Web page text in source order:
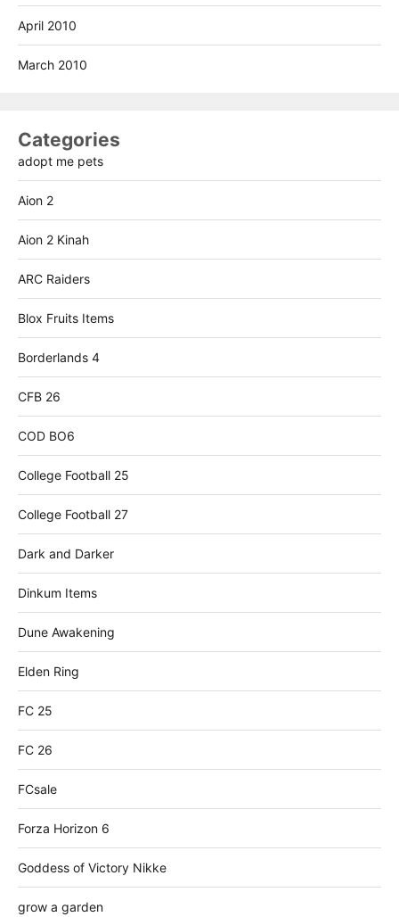
April 2010
March 2010
Categories
adopt me pets
Aion 2
Aion 2 Kinah
ARC Raiders
Blox Fruits Items
Borderlands 4
CFB 26
COD BO6
College Football 25
College Football 27
Dark and Darker
Dinkum Items
Dune Awakening
Elden Ring
FC 25
FC 26
FCsale
Forza Horizon 6
Goddess of Victory Nikke
grow a garden